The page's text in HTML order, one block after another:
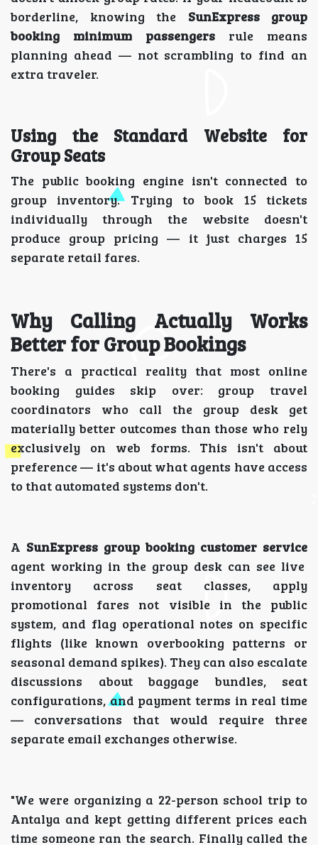
borderline, knowing the SunExpress group
booking minimum passengers rule means
planning ahead — not scrambling to find an
extra traveler.
Using the Standard Website for
Group Seats
The public booking engine isn't connected to
group inventory. Trying to book 15 tickets
individually through the website doesn't
produce group pricing — it just charges 15
separate retail fares.
Why Calling Actually Works
Better for Group Bookings
There's a practical reality that most online
booking guides skip over: group travel
coordinators who call the group desk get
materially better outcomes than those who rely
exclusively on web forms. This isn't about
preference — it's about what agents have access
to that automated systems don't.
A SunExpress group booking customer service
agent working in the group desk can see live
inventory across seat classes, apply
promotional fares not visible in the public
system, and flag operational notes on specific
flights (like known overbooking patterns or
seasonal demand spikes). They can also escalate
discussions about baggage bundles, seat
configurations, and payment terms in real time
— conversations that would require three
separate email exchanges otherwise.
"We were organizing a 22-person school trip to
Antalya and kept getting different prices each
time someone ran the search. Finally called the